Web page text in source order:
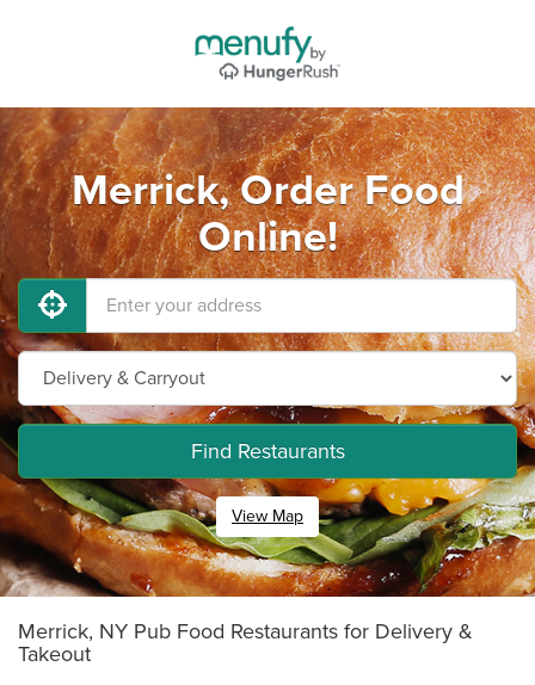
Merrick, Order Food
Online!
Find Restaurants
View Map
Merrick, NY Pub Food Restaurants for Delivery &
Takeout